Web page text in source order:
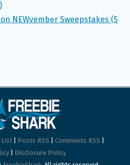
NEWvember Sweepstakes (5
List Posts RSS Comments RSS
Disclosure Policy